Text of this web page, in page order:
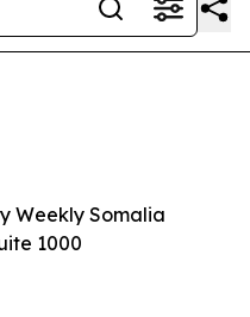
Weekly Somalia
1000